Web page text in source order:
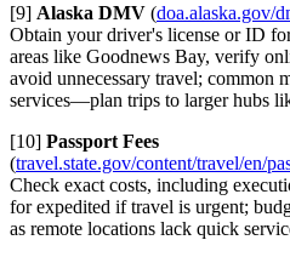
[9] Alaska DMV (doa.alaska.gov/
Obtain your driver's license or ID
areas like Goodnews Bay, verify
avoid unnecessary travel; common
services—plan trips to larger hubs
[10] Passport Fees
(travel.state.gov/content/travel/en/
Check exact costs, including
for expedited if travel is urgent;
as remote locations lack quick